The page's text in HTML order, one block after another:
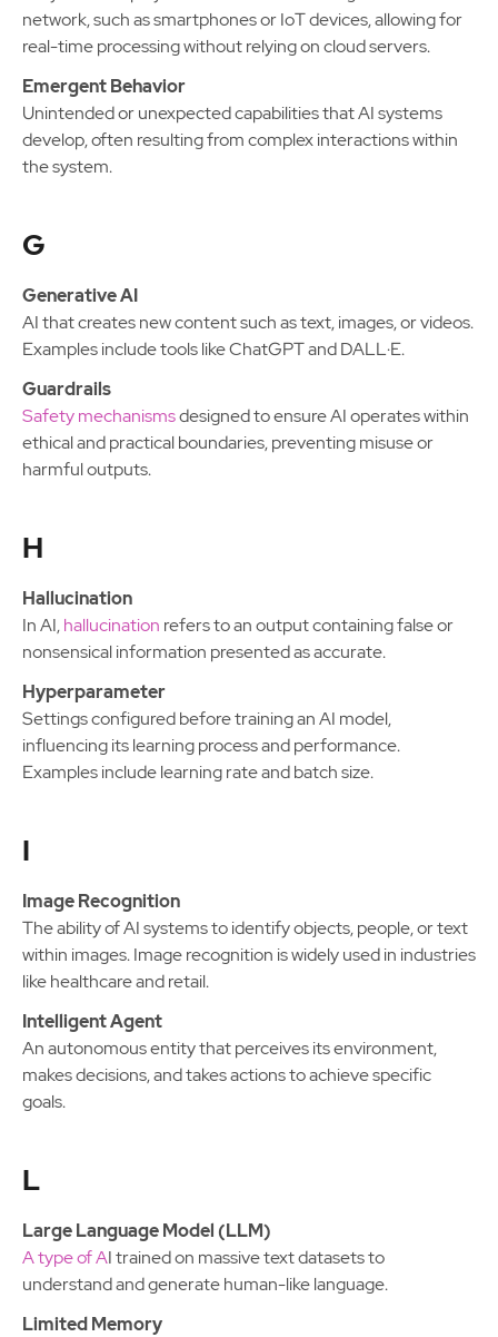
network, such as smartphones or IoT devices, allowing for
real-time processing without relying on cloud servers.
Emergent Behavior
Unintended or unexpected capabilities that AI systems
develop, often resulting from complex interactions within
the system.
G
Generative AI
AI that creates new content such as text, images, or videos.
Examples include tools like ChatGPT and DALL·E.
Guardrails
Safety mechanismsdesigned to ensure AI operates within
ethical and practical boundaries, preventing misuse or
harmful outputs.
H
Hallucination
In AI,hallucination refers to an output containing false or
nonsensical information presented as accurate.
Hyperparameter
Settings configured before training an AI model,
influencing its learning process and performance.
Examples include learning rate and batch size.
I
Image Recognition
The ability of AI systems to identify objects, people, or text
within images. Image recognition is widely used in industries
like healthcare and retail.
Intelligent Agent
An autonomous entity that perceives its environment,
makes decisions, and takes actions to achieve specific
goals.
L
Large Language Model (LLM)
A type of AI trained on massive text datasets to
understand and generate human-like language.
Limited Memory